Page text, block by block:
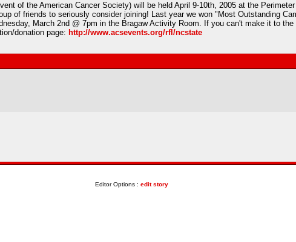
of the American Cancer Society) will be held April 9-10th, 2005 at the
of friends to seriously consider joining! Last year we won "Most Outstanding
March 2nd @ 7pm in the Bragaw Activity Room. If you can't make it to
donation page: http://www.acsevents.org/rfl/ncstate
Editor Options : edit story